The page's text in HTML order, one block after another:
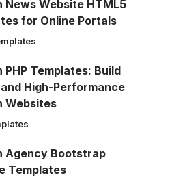
News Website HTML5
for Online Portals
PHP Templates: Build
High-Performance
Websites
Agency Bootstrap
Templates